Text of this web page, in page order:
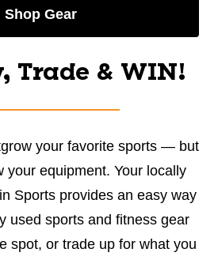
Shop Gear
Trade & WIN!
your favorite sports — but
your equipment. Your locally
Sports provides an easy way
used sports and fitness gear
spot, or trade up for what you